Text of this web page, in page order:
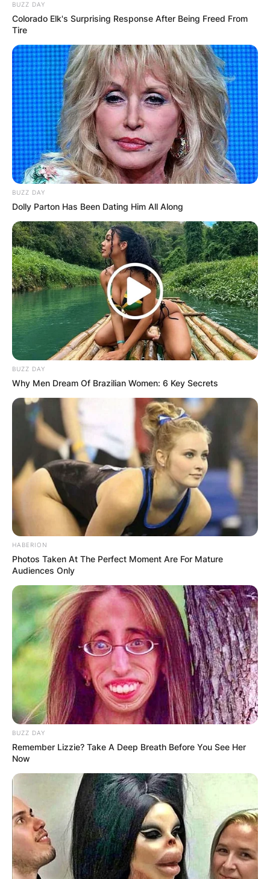
BUZZ DAY
Colorado Elk's Surprising Response After Being Freed From
Tire
BUZZ DAY
Dolly Parton Has Been Dating Him All Along
BUZZ DAY
Why Men Dream Of Brazilian Women: 6 Key Secrets
HABERION
Photos Taken At The Perfect Moment Are For Mature
Audiences Only
BUZZ DAY
Remember Lizzie? Take A Deep Breath Before You See Her
Now